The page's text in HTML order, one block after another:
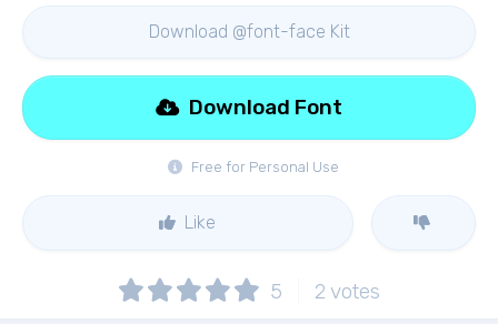
Download @font-face Kit
Free for Personal Use
Download Font
Like
5 2 votes